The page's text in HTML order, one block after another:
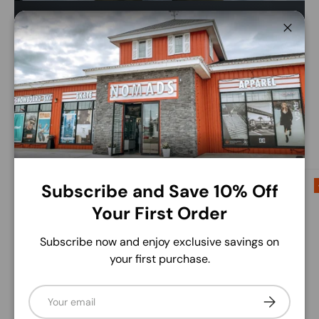
Save up to 50% this winter.
Find huge savings on brands like Burton, Volcom,
Libtech and more!
Shop The Sale
Up to 50% off Up to 60% off
Close
Subscribe and Save 10% Off
Your First Order
Subscribe now and enjoy exclusive savings on
your first purchase.
Email Subscribe